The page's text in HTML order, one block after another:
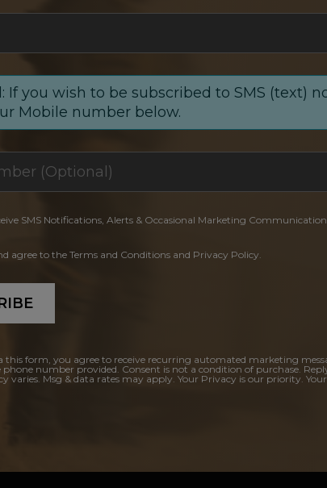
If you wish to be subscribed to SMS (text)
Mobile number below.
SMS Notifications, Alerts & Occasional Marketing Communication
agree to the Terms and Conditions and Privacy Policy.
this form, you agree to receive recurring automated marketing
number provided. Consent is not a condition of purchase.
varies. Msg & data rates may apply. Your Privacy is our priority.